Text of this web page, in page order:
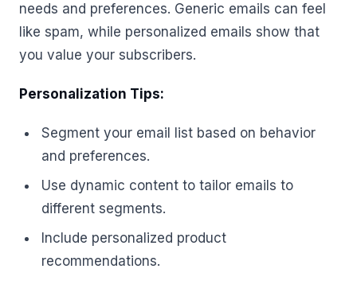
needs and preferences. Generic emails can feel
like spam, while personalized emails show that
you value your subscribers.
Personalization Tips:
Segment your email list based on behavior
and preferences.
Use dynamic content to tailor emails to
different segments.
Include personalized product
recommendations.